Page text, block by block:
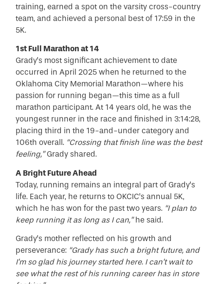
training, earned a spot on the varsity cross-country
team, and achieved a personal best of 17:59 in the
5K.
1st Full Marathon at 14
Grady’s most significant achievement to date
occurred in April 2025 when he returned to the
Oklahoma City Memorial Marathon—where his
passion for running began—this time as a full
marathon participant. At 14 years old, he was the
youngest runner in the race and finished in 3:14:28,
placing third in the 19-and-under category and
106th overall. “Crossing that finish line was the best
feeling,”Grady shared.
A Bright Future Ahead
Today, running remains an integral part of Grady’s
life. Each year, he returns to OKCIC’s annual 5K,
which he has won for the past two years. “I plan to
keep running it as long as I can,”he said.
Grady’s mother reflected on his growth and
perseverance: “Grady has such a bright future, and
I’m so glad his journey started here. I can’t wait to
see what the rest of his running career has in store